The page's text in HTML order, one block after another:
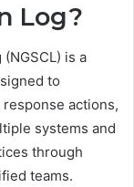
Log?
is a
to
actions,
systems and
through
teams.